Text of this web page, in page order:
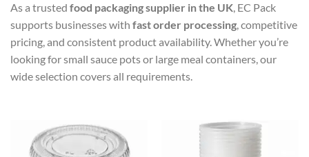
As a trusted food packaging supplier in the UK, EC Pack
supports businesses with fastorder processing, competitive
pricing, and consistent product availability. Whether you’re
looking for small sauce pots or large meal containers, our
wide selection covers all requirements.